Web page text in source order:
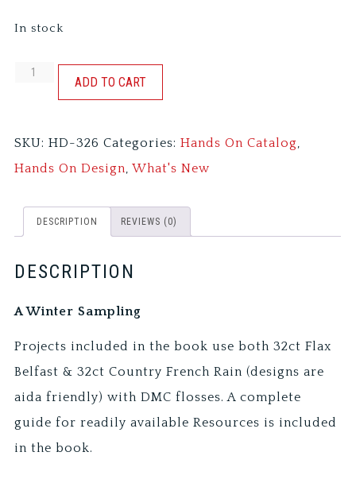
In stock
WINTER
-
BETWEEN
quantity
ADD TO CART
SKU:HD-326 Categories:Hands On Catalog,
Hands On Design,What's New
DESCRIPTION REVIEWS (0)
DESCRIPTION
A Winter Sampling
Projects included in the book use both 32ct Flax
Belfast & 32ct Country French Rain (designs are
aida friendly) with DMC flosses. A complete
guide for readily available Resources is included
in the book.